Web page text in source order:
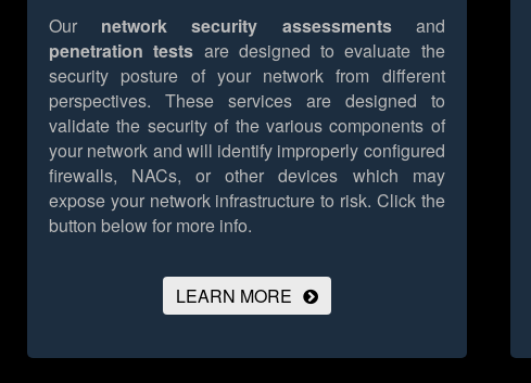
Our network security assessmentsand
penetration tests are designed to evaluate the
security posture of your network from different
perspectives. These services are designed to
validate the security of the various components of
your network and will identify improperly configured
firewalls, NACs, or other devices which may
expose your network infrastructure to risk. Click the
button below for more info.
LEARN MORE